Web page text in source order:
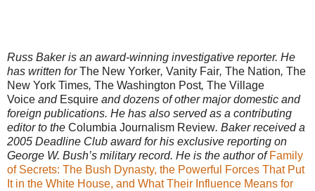
Russ Baker is an award-winning investigative reporter. He
has written forThe New Yorker, Vanity Fair, The Nation, The
New York Times, The Washington Post, The Village
Voice and Esquire and dozens of other major domestic and
foreign publications. He has also served as a contributing
editor to the Columbia Journalism Review. Baker received a
2005 Deadline Club award for his exclusive reporting on
George W. Bush’s military record. He is the author of Family
of Secrets: The Bush Dynasty, the Powerful Forces That Put
It in the White House, and What Their Influence Means for